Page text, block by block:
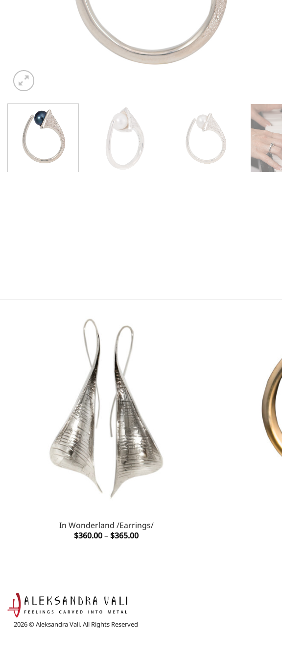
In Wonderland /Earrings/
$360.00–$365.00Price
2026 © Aleksandra Vali. All Rights Reserved